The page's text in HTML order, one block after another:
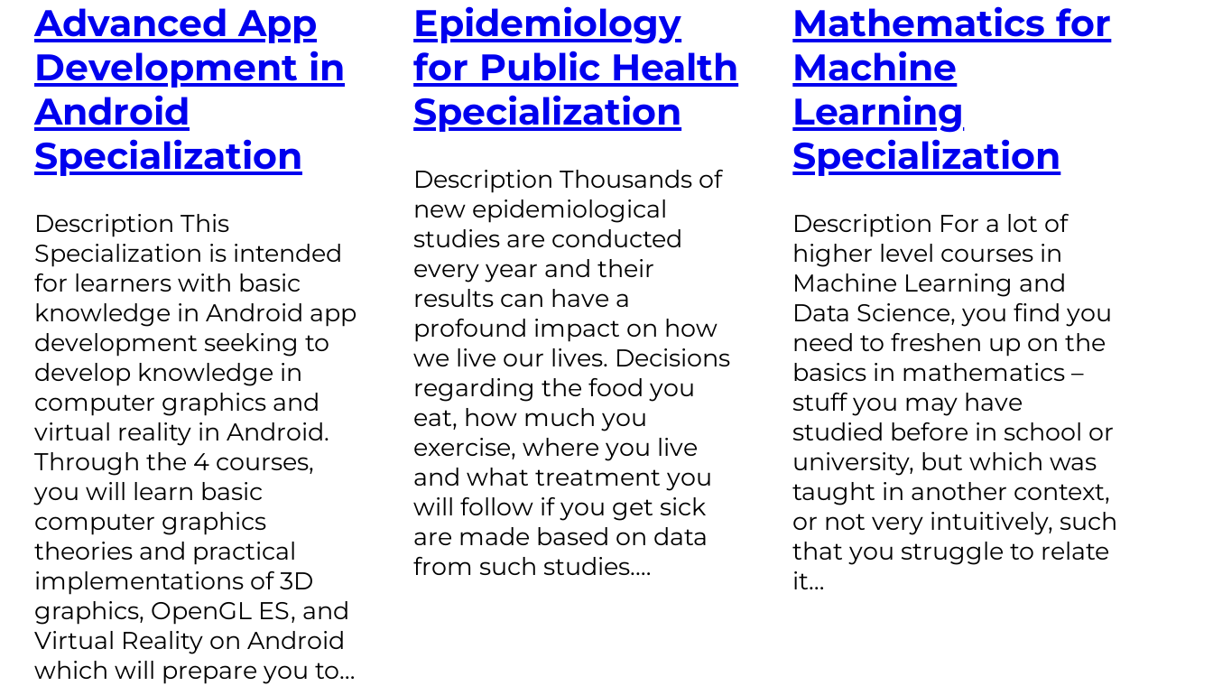
Advanced App
Development in
Android
Specialization
Description This
Specialization is intended
for learners with basic
knowledge in Android app
development seeking to
develop knowledge in
computer graphics and
virtual reality in Android.
Through the 4 courses,
you will learn basic
computer graphics
theories and practical
implementations of 3D
graphics, OpenGL ES, and
Virtual Reality on Android
which will prepare you to…
Epidemiology
for Public Health
Specialization
Description Thousands of
new epidemiological
studies are conducted
every year and their
results can have a
profound impact on how
we live our lives. Decisions
regarding the food you
eat, how much you
exercise, where you live
and what treatment you
will follow if you get sick
are made based on data
from such studies.…
Mathematics for
Machine
Learning
Specialization
Description For a lot of
higher level courses in
Machine Learning and
Data Science, you find you
need to freshen up on the
basics in mathematics –
stuff you may have
studied before in school or
university, but which was
taught in another context,
or not very intuitively, such
that you struggle to relate
it…